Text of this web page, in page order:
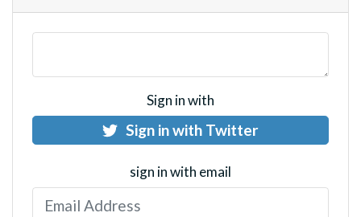
Sign in with
Sign in with Twitter
sign in with email